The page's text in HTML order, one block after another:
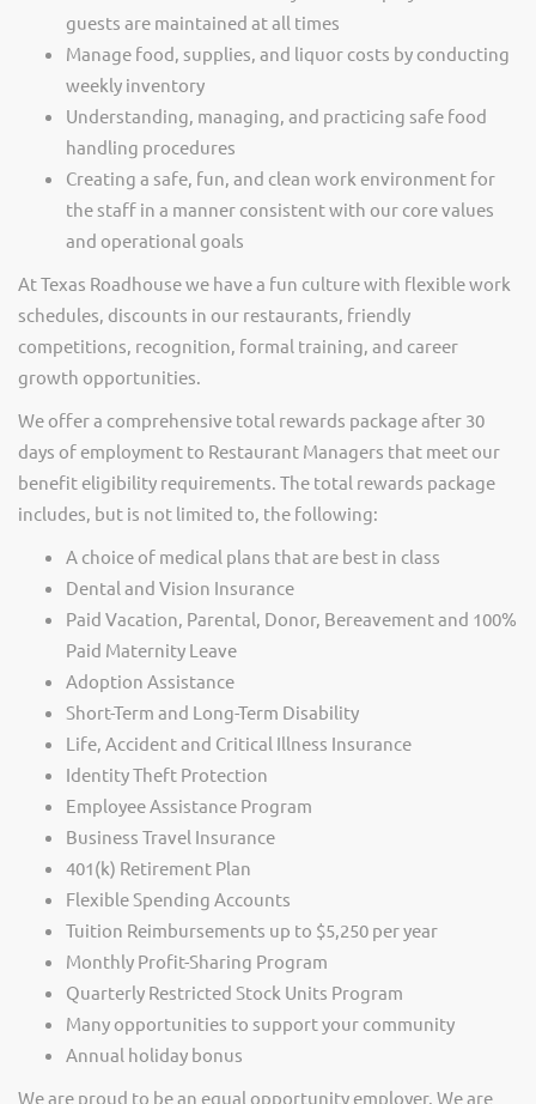
guests are maintained at all times
Manage food, supplies, and liquor costs by conducting
weekly inventory
Understanding, managing, and practicing safe food
handling procedures
Creating a safe, fun, and clean work environment for
the staff in a manner consistent with our core values
and operational goals
At Texas Roadhouse we have a fun culture with flexible work
schedules, discounts in our restaurants, friendly
competitions, recognition, formal training, and career
growth opportunities.
We offer a comprehensive total rewards package after 30
days of employment to Restaurant Managers that meet our
benefit eligibility requirements. The total rewards package
includes, but is not limited to, the following:
A choice of medical plans that are best in class
Dental and Vision Insurance
Paid Vacation, Parental, Donor, Bereavement and 100%
Paid Maternity Leave
Adoption Assistance
Short-Term and Long-Term Disability
Life, Accident and Critical Illness Insurance
Identity Theft Protection
Employee Assistance Program
Business Travel Insurance
401(k) Retirement Plan
Flexible Spending Accounts
Tuition Reimbursements up to $5,250 per year
Monthly Profit-Sharing Program
Quarterly Restricted Stock Units Program
Many opportunities to support your community
Annual holiday bonus
We are proud to be an equal opportunity employer. We are